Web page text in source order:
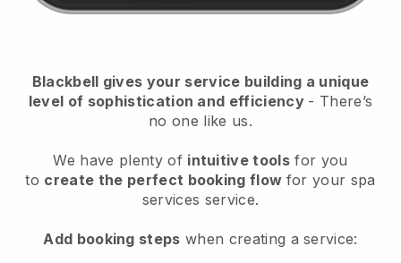
Blackbell gives your service building a unique
level of sophistication and efficiency - There’s
no one like us.
We have plenty of intuitive tools for you
to create the perfect booking flow for your spa
services service.
Add booking steps when creating a service: